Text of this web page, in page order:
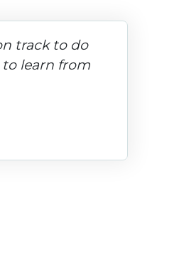
track to do
learn from